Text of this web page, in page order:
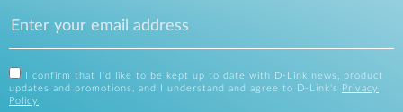
I confirm that I'd like to be kept up to date with D-Link news, product
updates and promotions, and I understand and agree to D-Link's
Privacy
Policy